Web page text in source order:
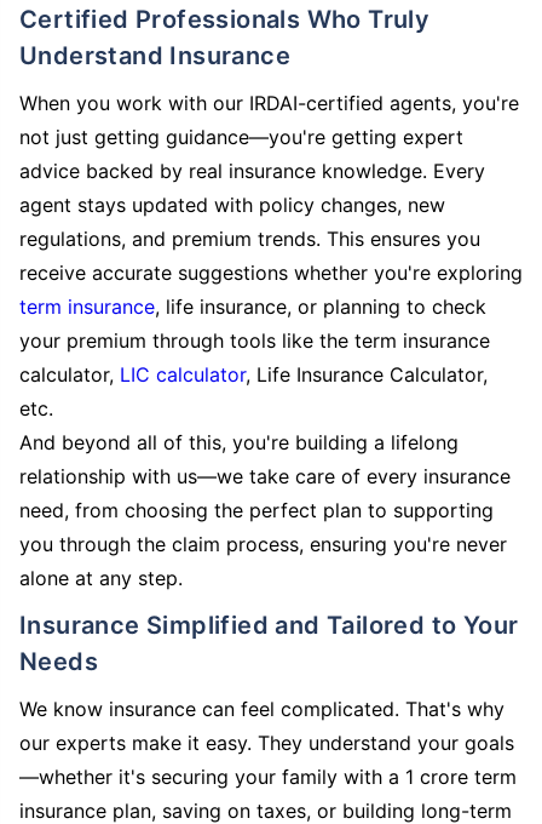
Certified Professionals Who Truly
Understand Insurance
When you work with our IRDAI-certified agents, you're
not just getting guidance—you're getting expert
advice backed by real insurance knowledge. Every
agent stays updated with policy changes, new
regulations, and premium trends. This ensures you
receive accurate suggestions whether you're exploring
term insurance, life insurance, or planning to check
your premium through tools like the term insurance
calculator, LIC calculator, Life Insurance Calculator,
etc.
And beyond all of this, you're building a lifelong
relationship with us—we take care of every insurance
need, from choosing the perfect plan to supporting
you through the claim process, ensuring you're never
alone at any step.
Insurance Simplified and Tailored to Your
Needs
We know insurance can feel complicated. That's why
our experts make it easy. They understand your goals
—whether it's securing your family with a 1 crore term
insurance plan, saving on taxes, or building long-term